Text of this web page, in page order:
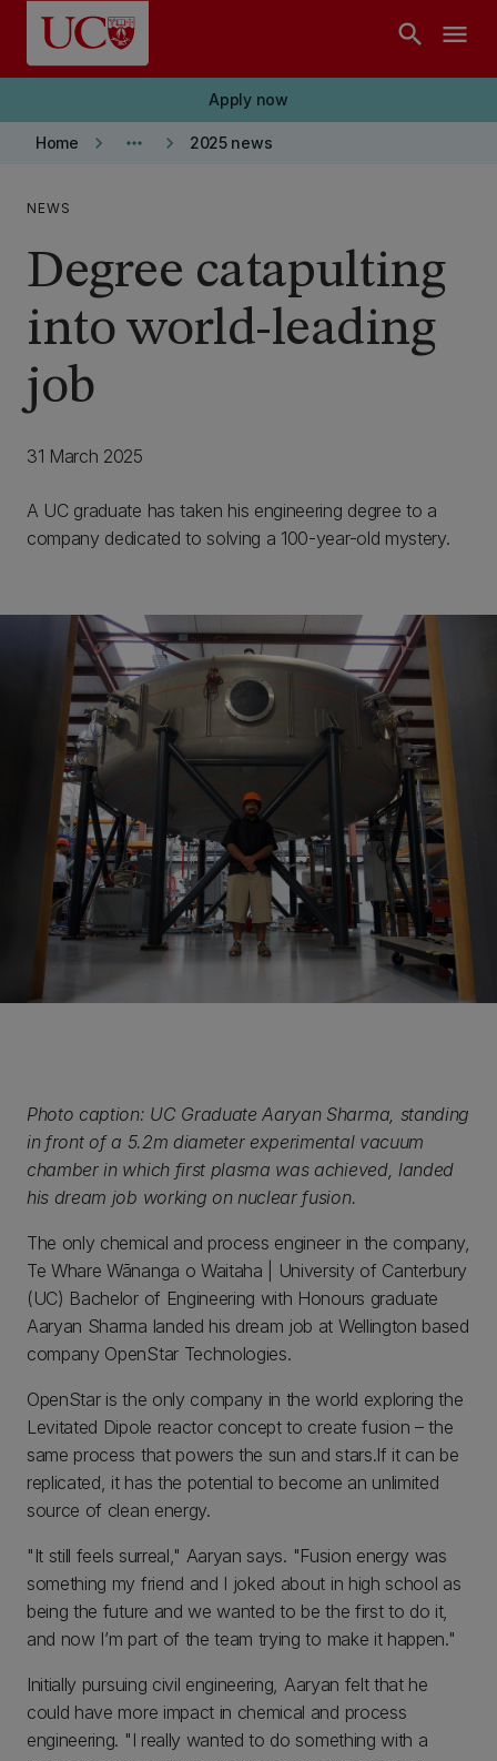
Skip to main content
search menu
Apply now
Home keyboard_arrow_right more_horiz keyboard_arrow_right 2025 news
NEWS
Degree catapulting
into world-leading
job
31 March 2025
A UC graduate has taken his engineering degree to a
company dedicated to solving a 100-year-old mystery.
Photo caption: UC Graduate Aaryan Sharma, standing
in front of a 5.2m diameter experimental vacuum
chamber in which first plasma was achieved, landed
his dream job working on nuclear fusion.
The only chemical and process engineer in the company,
Te Whare Wānanga o Waitaha | University of Canterbury
(UC) Bachelor of Engineering with Honours graduate
Aaryan Sharma landed his dream job at Wellington based
company OpenStar Technologies.
OpenStar is the only company in the world exploring the
Levitated Dipole reactor concept to create fusion – the
same process that powers the sun and stars.If it can be
replicated, it has the potential to become an unlimited
source of clean energy.
"It still feels surreal," Aaryan says. "Fusion energy was
something my friend and I joked about in high school as
being the future and we wanted to be the first to do it,
and now I’m part of the team trying to make it happen."
Initially pursuing civil engineering, Aaryan felt that he
could have more impact in chemical and process
engineering. "I really wanted to do something with a